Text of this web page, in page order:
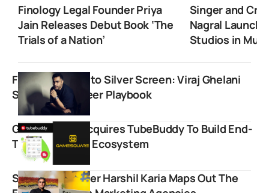
Finology Legal Founder Priya
Jain Releases Debut Book ‘The
Trials of a Nation’
Singer and
Nagral
Studios in
From Sketches to Silver Screen: Viraj Ghelani
Shares His Career Playbook
GameSquare Acquires TubeBuddy To Build End-
To-End Creator Ecosystem
Schbang Founder Harshil Karia Maps Out The